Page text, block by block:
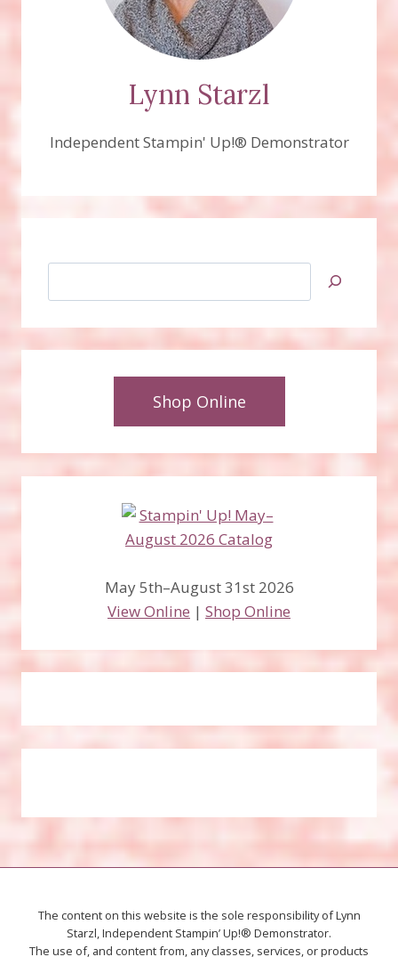
Lynn Starzl
Independent Stampin' Up!® Demonstrator
Shop Online
May 5th–August 31st 2026
View Online | Shop Online
The content on this website is the sole responsibility of Lynn
Starzl, Independent Stampin’ Up!® Demonstrator.
The use of, and content from, any classes, services, or products